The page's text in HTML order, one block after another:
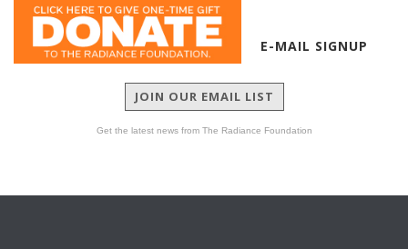
E-MAIL SIGNUP
JOIN OUR EMAIL LIST
Get the latest news from The Radiance Foundation